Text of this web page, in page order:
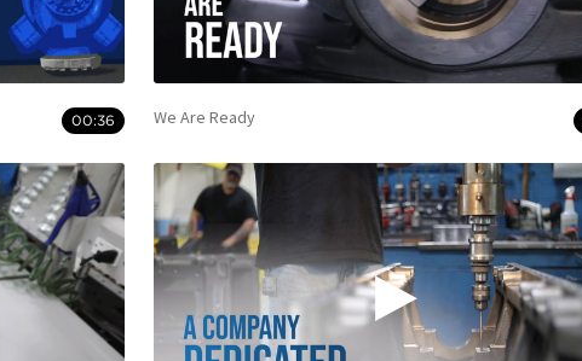
00:36 We Are Ready